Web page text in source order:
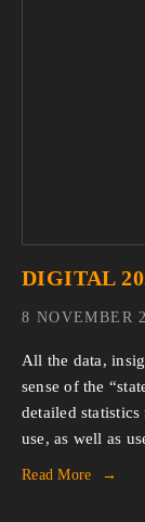
DIGITAL
All the data,
sense of the
detailed
use, as well as
Read More
8 NOVEMBER